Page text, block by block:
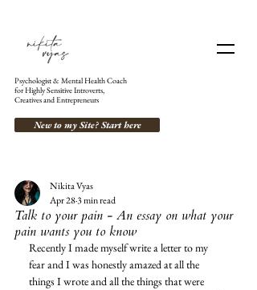
Psychologist & Mental Health Coach
for Highly Sensitive Introverts,
Creatives and Entrepreneurs
New to my Site? Start here
Talk to your pain - An essay on what your
pain wants you to know
Nikita Vyas
Apr 283 min read
Recently I made myself write a letter to my
fear and I was honestly amazed at all the
things I wrote and all the things that were